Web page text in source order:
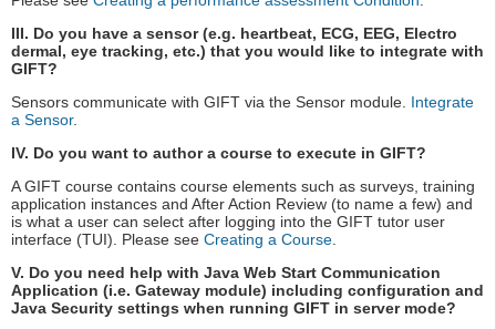
III. Do you have a sensor (e.g. heartbeat, ECG, EEG, Electro
dermal, eye tracking, etc.) that you would like to integrate with
GIFT?
Sensors communicate with GIFT via the Sensor module. Integrate
a Sensor.
IV. Do you want to author a course to execute in GIFT?
A GIFT course contains course elements such as surveys, training
application instances and After Action Review (to name a few) and
is what a user can select after logging into the GIFT tutor user
interface (TUI). Please see Creating a Course.
V. Do you need help with Java Web Start Communication
Application (i.e. Gateway module) including configuration and
Java Security settings when running GIFT in server mode?